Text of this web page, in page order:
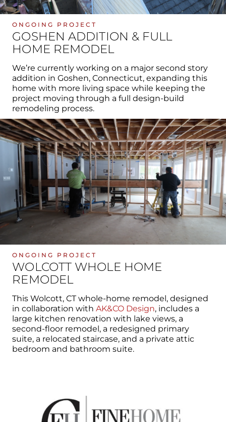
ONGOING PROJECT
GOSHEN ADDITION & FULL
HOME REMODEL
We’re currently working on a major second story
addition in Goshen, Connecticut, expanding this
home with more living space while keeping the
project moving through a full design-build
remodeling process.
ONGOING PROJECT
WOLCOTT WHOLE HOME
REMODEL
This Wolcott, CT whole-home remodel, designed
in collaboration withAK&CO Design, includes a
large kitchen renovation with lake views, a
second-floor remodel, a redesigned primary
suite, a relocated staircase, and a private attic
bedroom and bathroom suite.